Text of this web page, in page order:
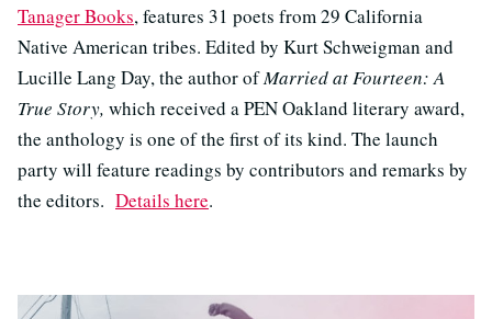
Tanager Books, features 31 poets from 29 California
Native American tribes. Edited by Kurt Schweigman and
Lucille Lang Day, the author ofMarried at Fourteen: A
True Story, which received a PEN Oakland literary award,
the anthology is one of the first of its kind. The launch
party will feature readings by contributors and remarks by
the editors. Details here.